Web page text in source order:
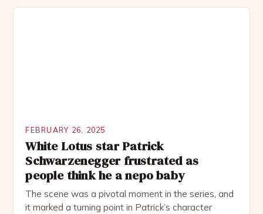
FEBRUARY 26, 2025
White Lotus star Patrick
Schwarzenegger frustrated as
people think he a nepo baby
The scene was a pivotal moment in the series, and
it marked a turning point in Patrick’s character